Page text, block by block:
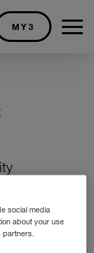
cart
MY3
SIM
Phone
social media
about your use